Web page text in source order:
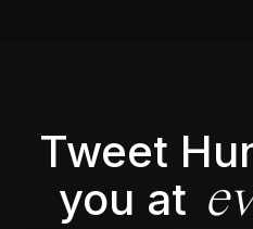
Tweet
you at